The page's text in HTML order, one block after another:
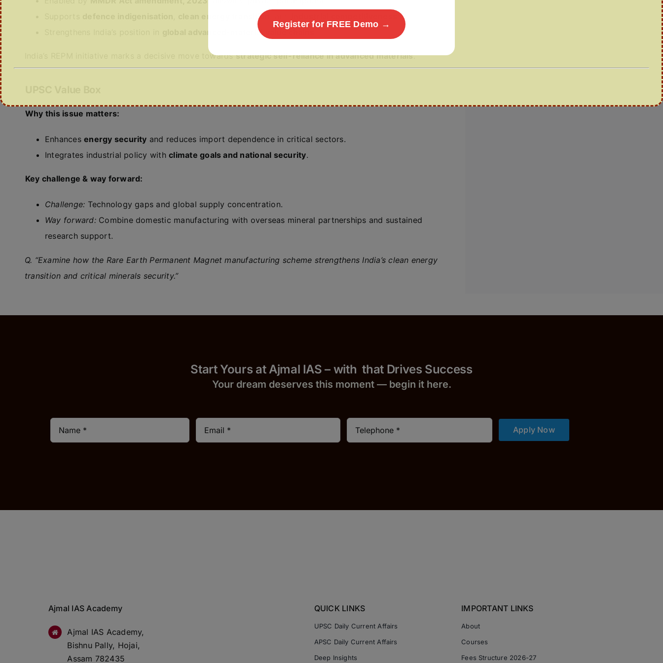
clean energy transition
global advanced-material value chains
India’s REPM initiative marks a decisive move towardsstrategic self-reliance in advanced materials.
Why this issue matters:
Enhancesenergy security and reduces import dependence in critical sectors.
Integrates industrial policy withclimate goals and national security.
Key challenge & way forward:
Challenge: Technology gaps and global supply concentration.
Way forward:Combine domestic manufacturing with overseas mineral partnerships and sustained
research support.
Q. “Examine how the Rare Earth Permanent Magnet manufacturing scheme strengthens India’s clean energy
transition and critical minerals security.”
Start Yours at Ajmal IAS – with that Drives Success
Your dream deserves this moment — begin it here.
Apply Now
Ajmal IAS Academy
Ajmal IAS Academy,
Bishnu Pally, Hojai,
Assam 782435
QUICK LINKS
UPSC Daily Current Affairs
APSC Daily Current Affairs
Deep Insights
IMPORTANT LINKS
About
Courses
Fees Structure 2026-27
Register for FREE Demo →